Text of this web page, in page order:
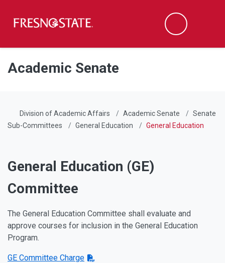
Skip to main content
Skip to main navigation
Skip to footer content
Search
Academic Senate
Division of Academic Affairs Academic Senate
Senate
Sub-Committees
General Education General Education
General Education (GE)
Committee
The General Education Committee shall evaluate and
approve courses for inclusion in the General Education
Program.
GE Committee Charge